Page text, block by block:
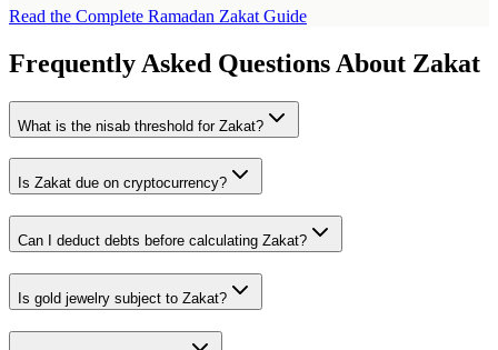
Read the Complete Ramadan Zakat Guide
Frequently Asked Questions About Zakat
What is the nisab threshold for Zakat?
Is Zakat due on cryptocurrency?
Can I deduct debts before calculating Zakat?
Is gold jewelry subject to Zakat?